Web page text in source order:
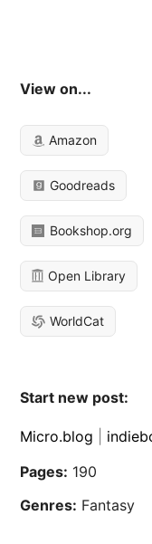
View on...
Amazon
Goodreads
Bookshop.org
Open Library
WorldCat
Start new post:
Micro.blog
Pages: 190
Genres: Fantasy